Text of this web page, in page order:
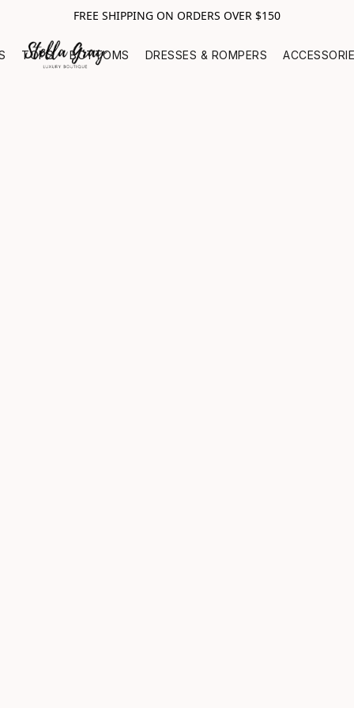
FREE SHIPPING ON ORDERS OVER $150
TOPS BOTTOMS DRESSES & ROMPERS